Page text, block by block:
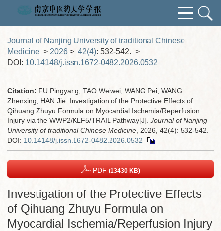
Journal of Nanjing University of traditional Chinese
Medicine > 2026 > 42(4): 532-542. >
DOI: 10.14148/j.issn.1672-0482.2026.0532
Citation: FU Pingyang, TAO Weiwei, WANG Pei, WANG
Zhenxing, HAN Jie. Investigation of the Protective Effects of
Qihuang Zhuyu Formula on Myocardial Ischemia/Reperfusion
Injury via the WWP2/KLF5/TRAIL Pathway[J]. Journal of Nanjing
University of traditional Chinese Medicine , 2026, 42(4): 532-542.
DOI: 10.14148/j.issn.1672-0482.2026.0532
PDF (13430 KB)
Investigation of the Protective Effects
of Qihuang Zhuyu Formula on
Myocardial Ischemia/Reperfusion Injury